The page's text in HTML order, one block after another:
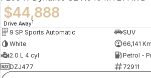
$44,888
Drive Away1
9 SP Sports Automatic
SUV
White
66,141
2.0 L 4 cyl
Petrol -
DZJ477
72911